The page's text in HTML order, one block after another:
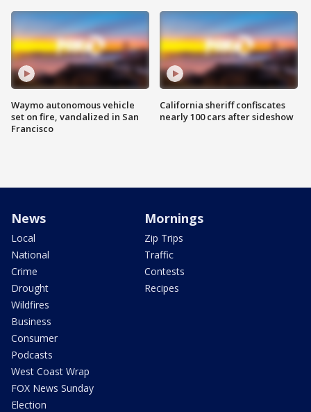
Waymo autonomous vehicle
set on fire, vandalized in San
Francisco
California sheriff confiscates
nearly 100 cars after sideshow
News
Local
National
Crime
Drought
Wildfires
Business
Consumer
Podcasts
West Coast Wrap
FOX News Sunday
Election
Mornings
Zip Trips
Traffic
Contests
Recipes